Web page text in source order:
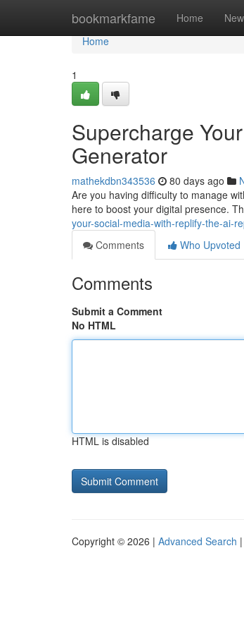
bookmarkfame Home New
Home
Home
1
Supercharge
Generator
mathekdbn343536 80 days ago
Are you having difficulty to manage
here to boost your digital presence.
your-social-media-with-replify-the-ai-
Comments
Who Upvoted
Comments
Submit a Comment
No HTML
HTML is disabled
Copyright © 2026 | Advanced Search |